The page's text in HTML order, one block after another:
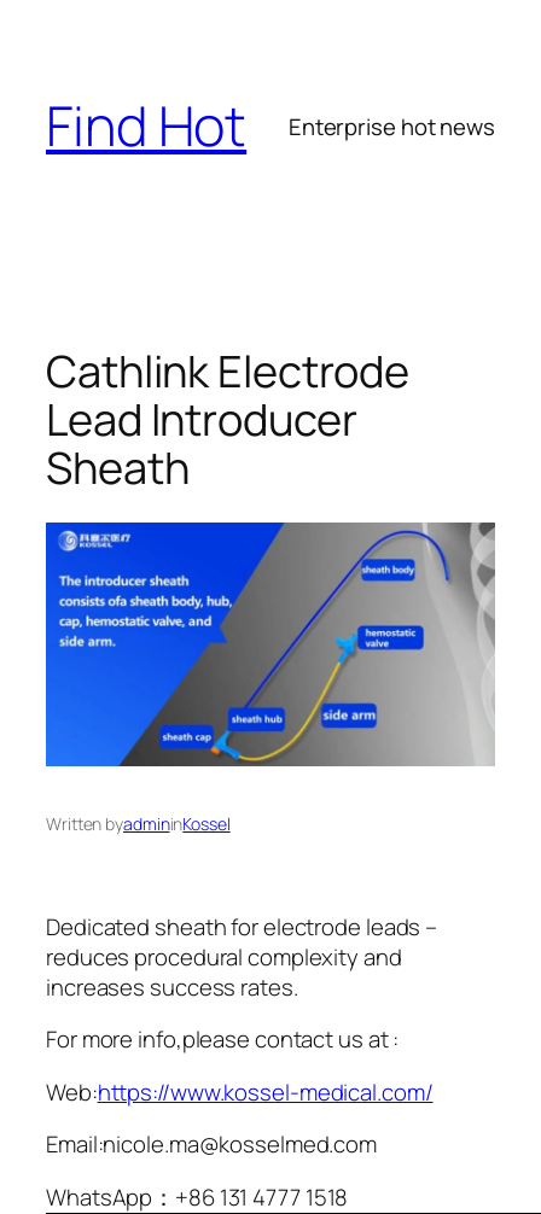
Find Hot Enterprise hot news
Cathlink Electrode
Lead Introducer
Sheath
Written byadmininKossel
Dedicated sheath for electrode leads –
reduces procedural complexity and
increases success rates.
For more info,please contact us at :
Web:https://www.kossel-medical.com/
Email:nicole.ma@kosselmed.com
WhatsApp：+86 131 4777 1518